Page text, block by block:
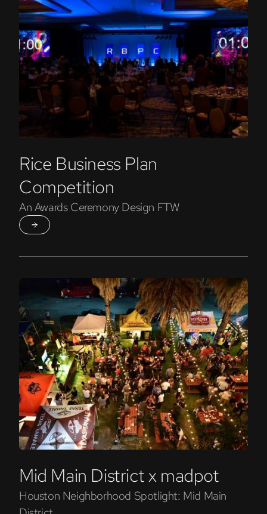
Rice Business Plan
Competition
An Awards Ceremony Design FTW
Mid Main District x madpot
Houston Neighborhood Spotlight: Mid Main